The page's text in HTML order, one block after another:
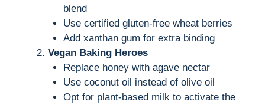
blend
Use certified gluten-free wheat berries
Add xanthan gum for extra binding
Vegan Baking Heroes
Replace honey with agave nectar
Use coconut oil instead of olive oil
Opt for plant-based milk to activate the